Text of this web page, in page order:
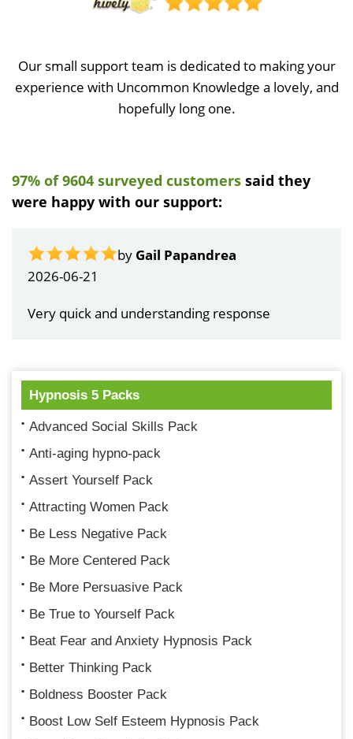
Our small support team is dedicated to making your
experience with Uncommon Knowledge a lovely, and
hopefully long one.
97% of 9604 surveyed customers said they
were happy with our support:
by Gail Papandrea
2026-06-21
Very quick and understanding response
Hypnosis 5 Packs
Advanced Social Skills Pack
Anti-aging hypno-pack
Assert Yourself Pack
Attracting Women Pack
Be Less Negative Pack
Be More Centered Pack
Be More Persuasive Pack
Be True to Yourself Pack
Beat Fear and Anxiety Hypnosis Pack
Better Thinking Pack
Boldness Booster Pack
Boost Low Self Esteem Hypnosis Pack